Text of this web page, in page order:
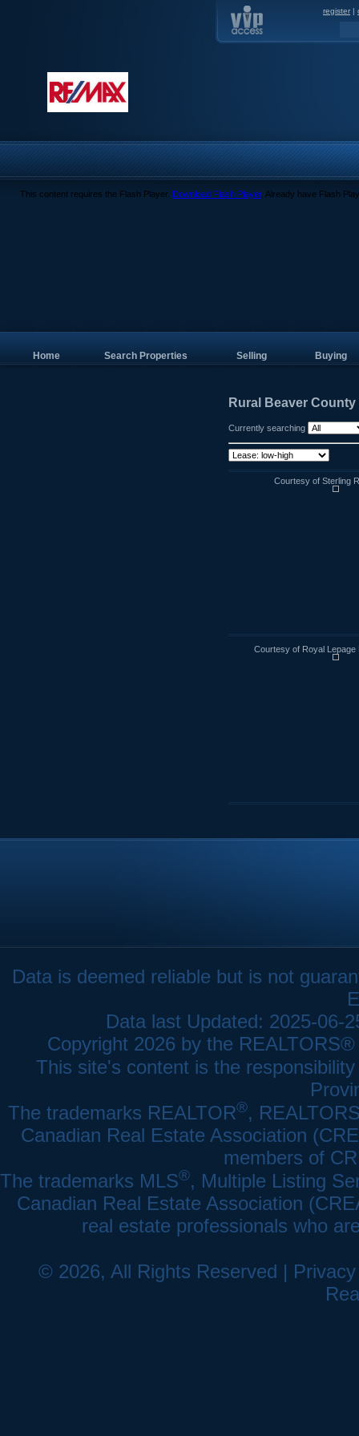
register |
This content requires the Flash Player. Download Flash Player. Already have Flash
Home Search Properties Selling Buying
Rural Beaver
Currently searching
Courtesy of Sterling
Courtesy of Royal Lepage
Data is deemed reliable but is not
Data last Updated: 2025-06-
Copyright 2026 by the
This site's content is the
The trademarks REALTOR®,
Canadian Real Estate Association
members of
The trademarks MLS®, Multiple Listing
Canadian Real Estate Association
real estate professionals who
© 2026, All Rights Reserved |